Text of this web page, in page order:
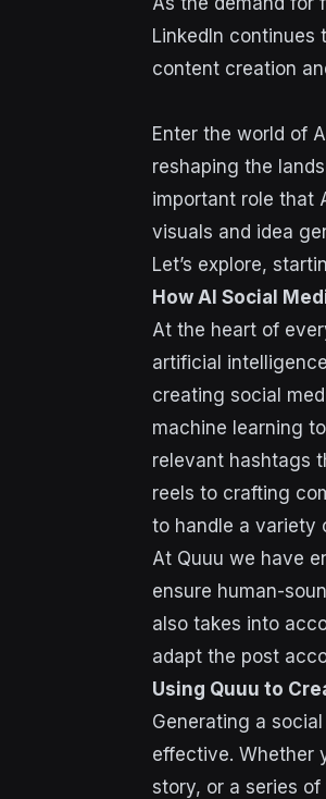
LinkedIn continues
content creation
Enter the world of
reshaping the
important role that
visuals and idea
Let’s explore,
How AI Social
At the heart of
artificial
creating social
machine learning
relevant hashtags
reels to crafting
to handle a variety
At Quuu we have
ensure human-
also takes into
adapt the post
Using Quuu to
Generating a
effective. Whether
story, or a series